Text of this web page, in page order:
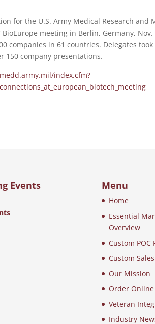
for the U.S. Army Medical Research and
meeting in Berlin, Germany, Nov.
companies in 61 countries. Delegates
150 company presentations.
index.cfm?
Events Menu
Home
Essential
Overview
Custom
Custom
Our Mission
Order Online
Veteran
Industry